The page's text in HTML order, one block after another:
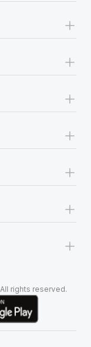
+
+
+
+
+
+
+
rights reserved.